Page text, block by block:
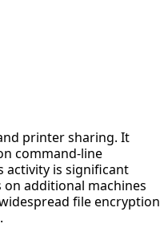
printer sharing. It
command-line
activity is significant
additional machines
file encryption